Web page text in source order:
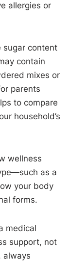
allergies or
sugar content
contain
mixes or
parents
to compare
household’s
wellness
as a
your body
forms.
medical
support, not
always